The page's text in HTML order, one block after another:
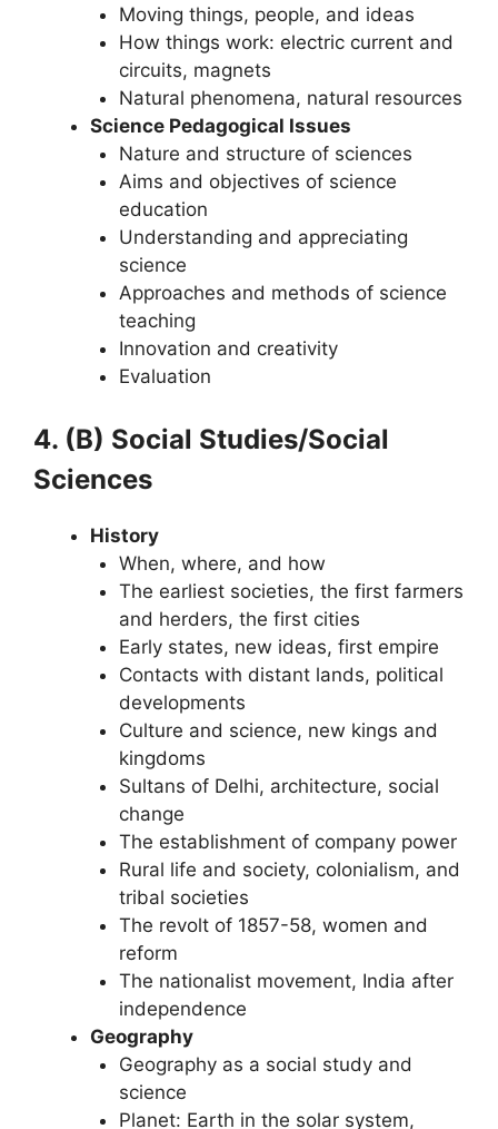
Moving things, people, and ideas
How things work: electric current and
circuits, magnets
Natural phenomena, natural resources
Science Pedagogical Issues
Nature and structure of sciences
Aims and objectives of science
education
Understanding and appreciating
science
Approaches and methods of science
teaching
Innovation and creativity
Evaluation
4. (B) Social Studies/Social
Sciences
History
When, where, and how
The earliest societies, the first farmers
and herders, the first cities
Early states, new ideas, first empire
Contacts with distant lands, political
developments
Culture and science, new kings and
kingdoms
Sultans of Delhi, architecture, social
change
The establishment of company power
Rural life and society, colonialism, and
tribal societies
The revolt of 1857-58, women and
reform
The nationalist movement, India after
independence
Geography
Geography as a social study and
science
Planet: Earth in the solar system,